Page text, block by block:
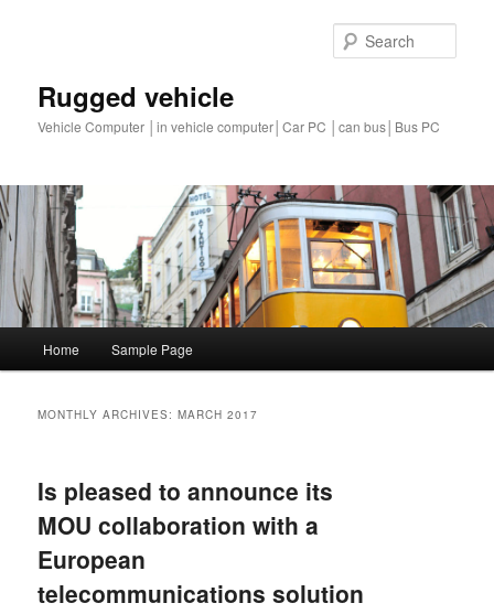
Rugged vehicle
Vehicle Computer │in vehicle computer│Car PC │can bus│Bus PC
Skip
content
Skip
content
Home Sample Page
MONTHLY ARCHIVES:MARCH 2017
Is pleased to announce its
MOU collaboration with a
European
telecommunications solution